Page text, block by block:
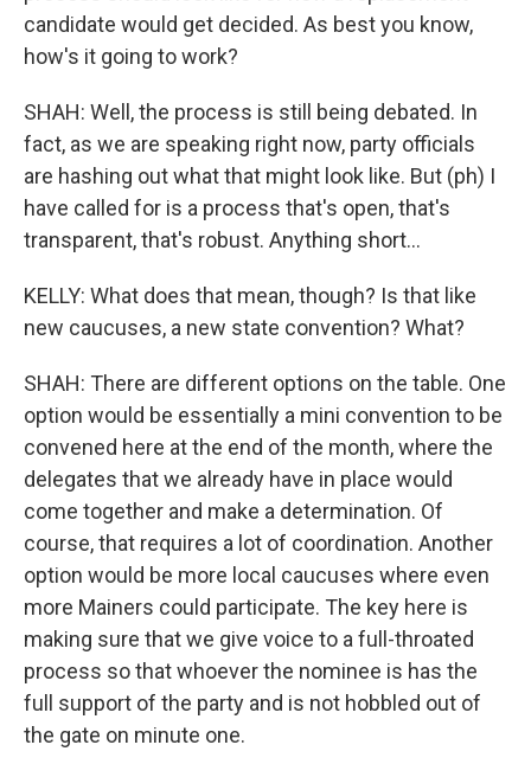
candidate would get decided. As best you know,
how's it going to work?
SHAH: Well, the process is still being debated. In
fact, as we are speaking right now, party officials
are hashing out what that might look like. But (ph) I
have called for is a process that's open, that's
transparent, that's robust. Anything short...
KELLY: What does that mean, though? Is that like
new caucuses, a new state convention? What?
SHAH: There are different options on the table. One
option would be essentially a mini convention to be
convened here at the end of the month, where the
delegates that we already have in place would
come together and make a determination. Of
course, that requires a lot of coordination. Another
option would be more local caucuses where even
more Mainers could participate. The key here is
making sure that we give voice to a full-throated
process so that whoever the nominee is has the
full support of the party and is not hobbled out of
the gate on minute one.